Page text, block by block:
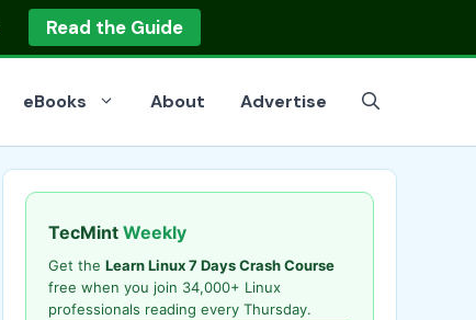
Read the Guide
eBooks About Advertise
TecMint Weekly
Get the Learn Linux 7 Days Crash Course
free when you join 34,000+ Linux
professionals reading every Thursday.